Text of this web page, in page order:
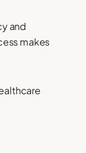
and
makes